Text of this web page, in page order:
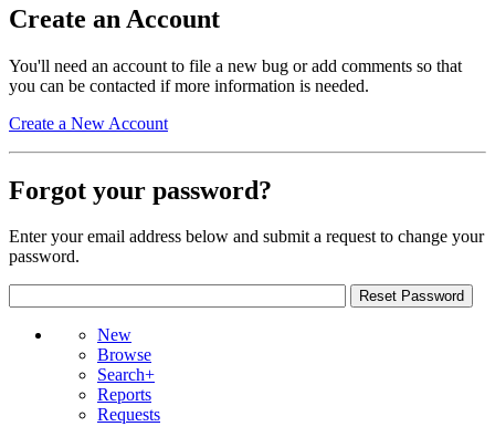
Create an Account
You'll need an account to file a new bug or add comments so that
you can be contacted if more information is needed.
Create a New Account
Forgot your password?
Enter your email address below and submit a request to change your
password.
New
Browse
Search+
Reports
Requests